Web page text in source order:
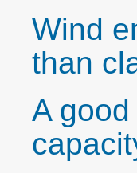
Wind
than
A